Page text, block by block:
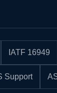
IATF 16949
Support